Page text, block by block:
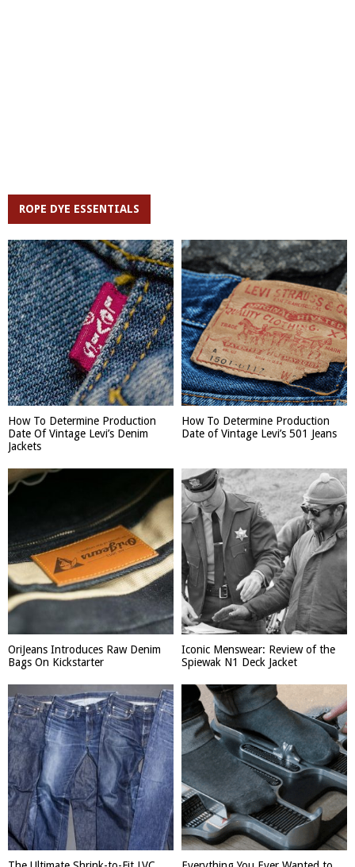
ROPE DYE ESSENTIALS
How To Determine Production
Date Of Vintage Levi’s Denim
Jackets
How To Determine Production
Date of Vintage Levi’s 501 Jeans
OriJeans Introduces Raw Denim
Bags On Kickstarter
Iconic Menswear: Review of the
Spiewak N1 Deck Jacket